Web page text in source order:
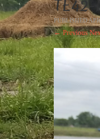
PUBLISHED
← Previous